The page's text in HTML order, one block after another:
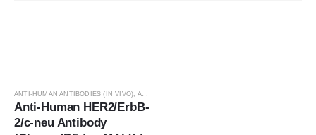
ANTI-HUMAN ANTIBODIES (IN VIVO) ANTIBODIES
Anti-Human HER2/ErbB-
2/c-neu Antibody